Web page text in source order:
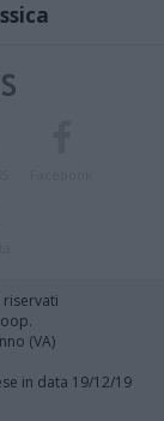
(VA)
in data 19/12/19